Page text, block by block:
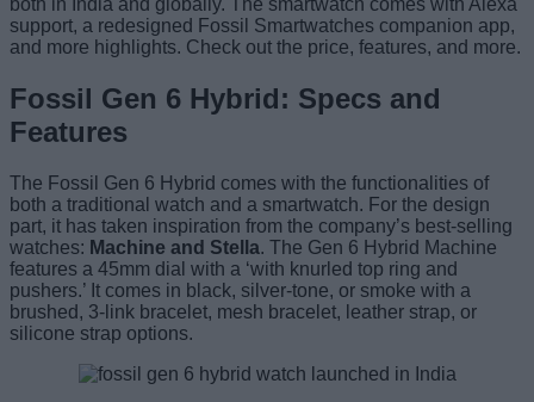
support, a redesigned Fossil Smartwatches companion app,
and more highlights. Check out the price, features, and more.
Fossil Gen 6 Hybrid: Specs and
Features
The Fossil Gen 6 Hybrid comes with the functionalities of
both a traditional watch and a smartwatch. For the design
part, it has taken inspiration from the company’s best-selling
watches: Machine and Stella. The Gen 6 Hybrid Machine
features a 45mm dial with a ‘with knurled top ring and
pushers.’ It comes in black, silver-tone, or smoke with a
brushed, 3-link bracelet, mesh bracelet, leather strap, or
silicone strap options.